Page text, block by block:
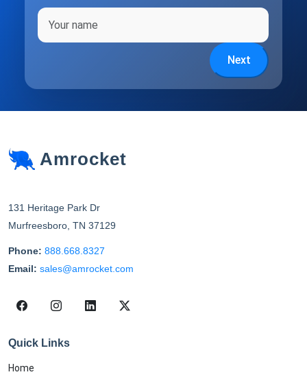
Full name
Next
Amrocket
131 Heritage Park Dr
Murfreesboro TN 37129
Phone: 888.668.8327
Email: sales@amrocket.com
Quick Links
Home